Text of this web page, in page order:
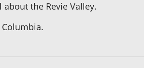
the Revie Valley.